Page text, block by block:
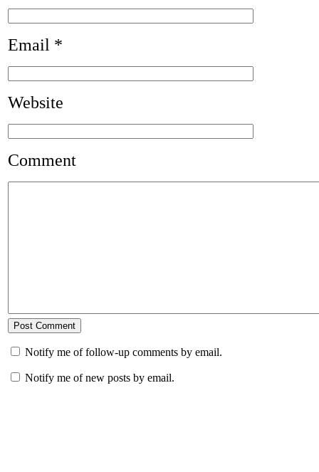
Email *
Website
Comment
Notify me of follow-up comments by email.
Notify me of new posts by email.